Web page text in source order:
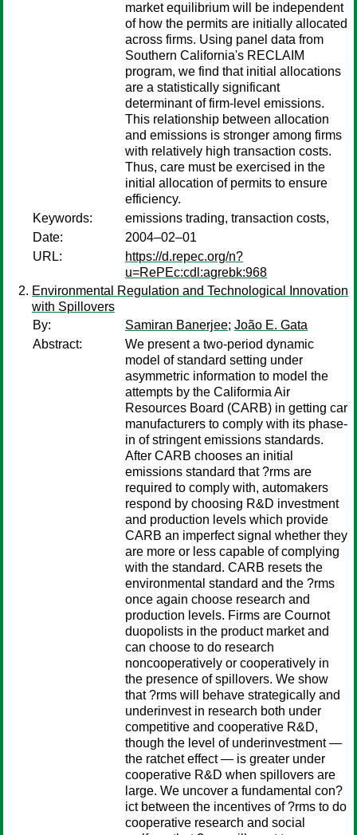
market equilibrium will be independent
of how the permits are initially allocated
across firms. Using panel data from
Southern California's RECLAIM
program, we find that initial allocations
are a statistically significant
determinant of firm-level emissions.
This relationship between allocation
and emissions is stronger among firms
with relatively high transaction costs.
Thus, care must be exercised in the
initial allocation of permits to ensure
efficiency.
Keywords:
emissions trading, transaction costs,
Date:
2004–02–01
URL:
https://d.repec.org/n?
u=RePEc:cdl:agrebk:968
Environmental Regulation and Technological Innovation
with Spillovers
By:
Samiran Banerjee; João E. Gata
Abstract:
We present a two-period dynamic
model of standard setting under
asymmetric information to model the
attempts by the Califormia Air
Resources Board (CARB) in getting car
manufacturers to comply with its phase-
in of stringent emissions standards.
After CARB chooses an initial
emissions standard that ?rms are
required to comply with, automakers
respond by choosing R&D investment
and production levels which provide
CARB an imperfect signal whether they
are more or less capable of complying
with the standard. CARB resets the
environmental standard and the ?rms
once again choose research and
production levels. Firms are Cournot
duopolists in the product market and
can choose to do research
noncooperatively or cooperatively in
the presence of spillovers. We show
that ?rms will behave strategically and
underinvest in research both under
competitive and cooperative R&D,
though the level of underinvestment —
the ratchet effect — is greater under
cooperative R&D when spillovers are
large. We uncover a fundamental con?
ict between the incentives of ?rms to do
cooperative research and social